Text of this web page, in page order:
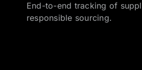
End-to-end tracking of
responsible sourcing.